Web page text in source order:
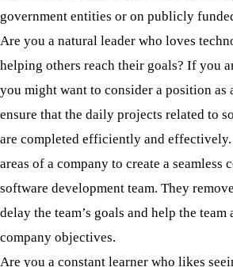
government entities or on publicly
Are you a natural leader who loves
helping others reach their goals? If you
you might want to consider a position as
ensure that the daily projects related to
are completed efficiently and
areas of a company to create a
software development team. They
delay the team’s goals and help the
company objectives.
Are you a constant learner who likes